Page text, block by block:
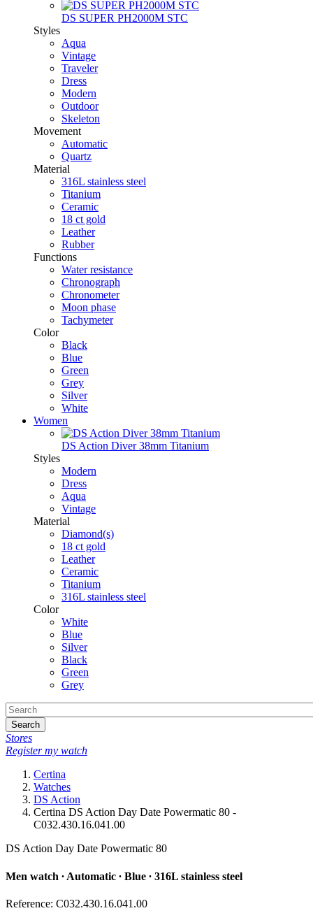
DS SUPER PH2000M STC
Styles
Aqua
Vintage
Traveler
Dress
Modern
Outdoor
Skeleton
Movement
Automatic
Quartz
Material
316L stainless steel
Titanium
Ceramic
18 ct gold
Leather
Rubber
Functions
Water resistance
Chronograph
Chronometer
Moon phase
Tachymeter
Color
Black
Blue
Green
Grey
Silver
White
Women
DS Action Diver 38mm Titanium
Styles
Modern
Dress
Aqua
Vintage
Material
Diamond(s)
18 ct gold
Leather
Ceramic
Titanium
316L stainless steel
Color
White
Blue
Silver
Black
Green
Grey
Search
Stores
Register my watch
Certina
Watches
DS Action
Certina DS Action Day Date Powermatic 80 -
C032.430.16.041.00
DS Action Day Date Powermatic 80
Men watch ∙ Automatic ∙ Blue ∙ 316L stainless steel
Reference: C032.430.16.041.00